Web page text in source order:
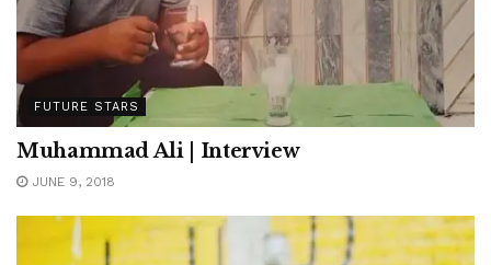
FUTURE STARS
Muhammad Ali | Interview
JUNE 9, 2018